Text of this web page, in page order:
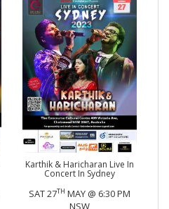
Karthik & Haricharan Live In
Concert In Sydney
SAT 27TH MAY @ 6:30 PM
NSW